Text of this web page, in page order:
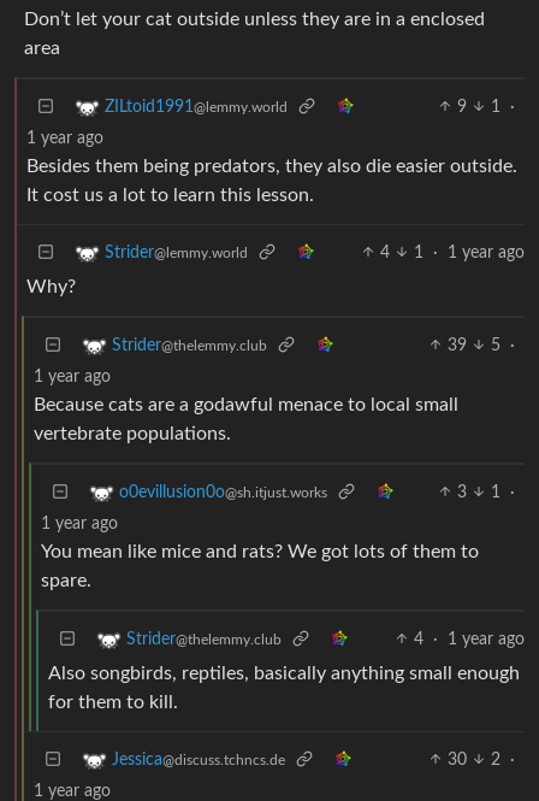
Don’t let your cat outside unless they are in a enclosed
area
ZILtoid1991 @lemmy.world 9 1
·
1 year ago
Besides them being predators, they also die easier outside.
It cost us a lot to learn this lesson.
Strider@lemmy.world 4 1 · 1 year ago
Why?
Strider@thelemmy.club 39 5
·
1 year ago
Because cats are a godawful menace to local small
vertebrate populations.
o0evillusion0o@sh.itjust.works 3 1
·
1 year ago
You mean like mice and rats? We got lots of them to
spare.
Strider@thelemmy.club 4 · 1 year ago
Also songbirds, reptiles, basically anything small enough
for them to kill.
Jessica@discuss.tchncs.de 30 2
·
1 year ago